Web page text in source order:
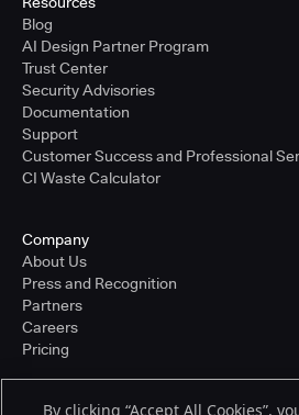
Blog
AI Design Partner Program
Trust Center
Security Advisories
Documentation
Support
Customer Success and Professional
CI Waste Calculator
Company
About Us
Press and Recognition
Partners
Careers
Pricing
By clicking “Accept All Cookies”,